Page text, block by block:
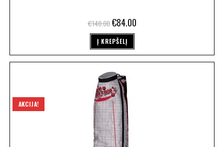
€140.00 €84.00
Į KREPŠELĮ
AKCIJA!